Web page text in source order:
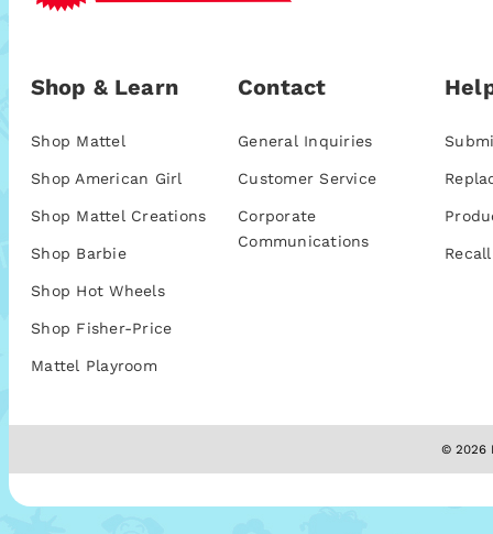
Shop & Learn
Shop Mattel
Shop American Girl
Shop Mattel Creations
Shop Barbie
Shop Hot Wheels
Shop Fisher-Price
Mattel Playroom
Contact
General Inquiries
Customer Service
Corporate
Communications
© 2026